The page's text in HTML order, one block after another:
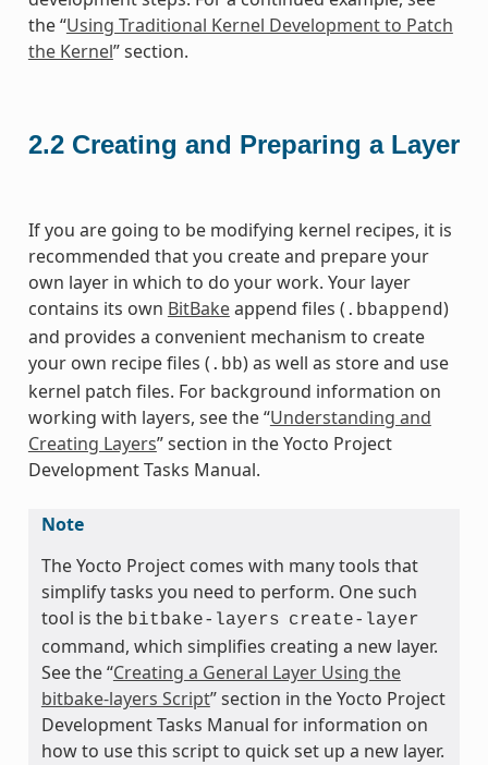
the “Using Traditional Kernel Development to Patch
the Kernel” section.
2.2 Creating and Preparing a Layer
If you are going to be modifying kernel recipes, it is
recommended that you create and prepare your
own layer in which to do your work. Your layer
contains its own BitBakeappend files ( .bbappend)
and provides a convenient mechanism to create
your own recipe files ( .bb) as well as store and use
kernel patch files. For background information on
working with layers, see the “Understanding and
Creating Layers” section in the Yocto Project
Development Tasks Manual.
Note
The Yocto Project comes with many tools that
simplify tasks you need to perform. One such
tool is the bitbake-layers create-layer
command, which simplifies creating a new layer.
See the “Creating a General Layer Using the
bitbake-layers Script” section in the Yocto Project
Development Tasks Manual for information on
how to use this script to quick set up a new layer.